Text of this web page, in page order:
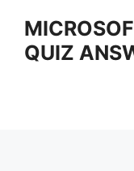
contentQUIZ